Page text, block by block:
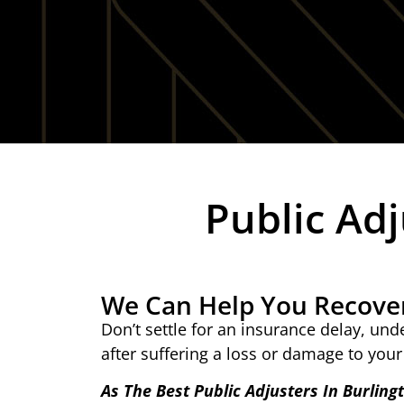
Public
We Can Help You
Don’t settle for an insurance delay,
after suffering a loss or damage to
As The Best Public Adjusters In